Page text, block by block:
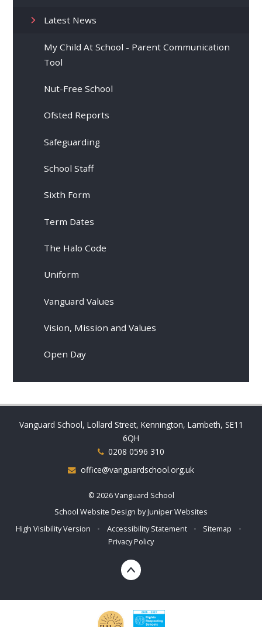
Latest News
My Child At School - Parent Communication
Tool
Nut-Free School
Ofsted Reports
Safeguarding
School Staff
Sixth Form
Term Dates
The Halo Code
Uniform
Vanguard Values
Vision, Mission and Values
Open Day
Vanguard School, Lollard Street, Kennington, Lambeth, SE11
6QH
0208 0596 310
office@vanguardschool.org.uk
© 2026 Vanguard School
School Website Design byJuniper Websites
High Visibility Version
• Accessibility Statement • Sitemap
•
Privacy Policy